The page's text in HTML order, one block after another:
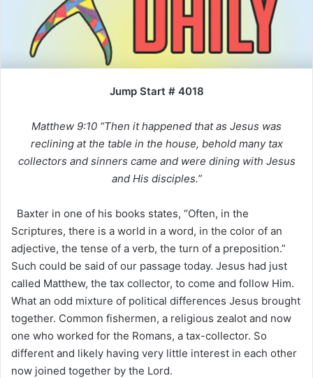
Jump Start # 4018
Matthew 9:10 “Then it happened that as Jesus was
reclining at the table in the house, behold many tax
collectors and sinners came and were dining with Jesus
and His disciples.”
Baxter in one of his books states, “Often, in the
Scriptures, there is a world in a word, in the color of an
adjective, the tense of a verb, the turn of a preposition.”
Such could be said of our passage today. Jesus had just
called Matthew, the tax collector, to come and follow Him.
What an odd mixture of political differences Jesus brought
together. Common fishermen, a religious zealot and now
one who worked for the Romans, a tax-collector. So
different and likely having very little interest in each other
now joined together by the Lord.